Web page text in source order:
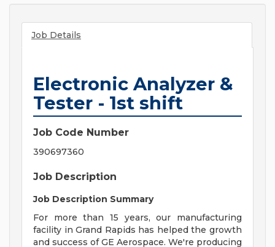
Job Details
Electronic Analyzer &
Tester - 1st shift
Job Code Number
390697360
Job Description
Job Description Summary
For more than 15 years, our manufacturing
facility in Grand Rapids has helped the growth
and success of GE Aerospace. We're producing